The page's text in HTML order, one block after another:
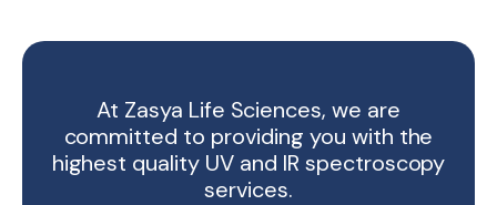
At Zasya Life Sciences, we are
committed to providing you with the
highest quality UV and IR spectroscopy
services.